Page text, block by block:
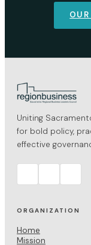
Uniting
for bold policy,
effective
ORGANIZATION
Home
Mission